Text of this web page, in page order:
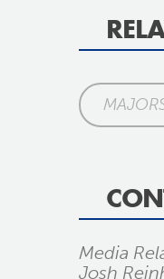
Media
Josh